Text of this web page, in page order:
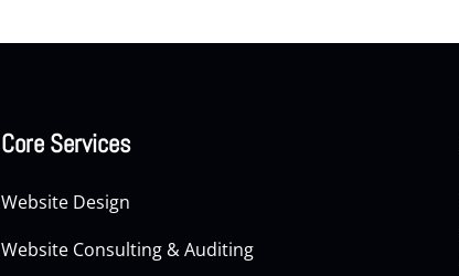
Core Services
Website Design
Website Consulting & Auditing